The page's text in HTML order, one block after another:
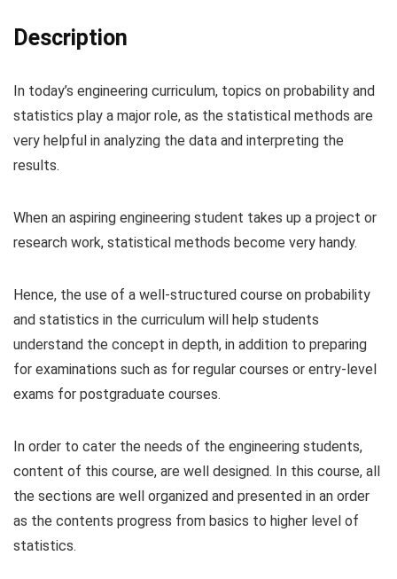
Description
In today’s engineering curriculum, topics on probability and
statistics play a major role, as the statistical methods are
very helpful in analyzing the data and interpreting the
results.
When an aspiring engineering student takes up a project or
research work, statistical methods become very handy.
Hence, the use of a well-structured course on probability
and statistics in the curriculum will help students
understand the concept in depth, in addition to preparing
for examinations such as for regular courses or entry-level
exams for postgraduate courses.
In order to cater the needs of the engineering students,
content of this course, are well designed. In this course, all
the sections are well organized and presented in an order
as the contents progress from basics to higher level of
statistics.